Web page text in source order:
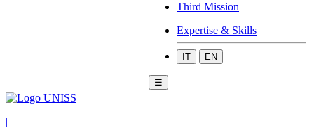
Third Mission
Expertise & Skills
IT EN
☰
|